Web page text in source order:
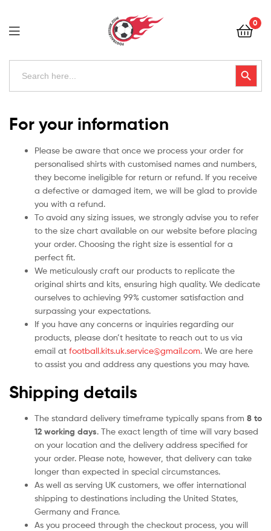
Football
Kits
Uk
0
Search
Search Button
Kits
Uk
For your information
Please be aware that once we process your order for
personalised shirts with customised names and numbers,
they become ineligible for return or refund. If you receive
a defective or damaged item, we will be glad to provide
you with a refund.
To avoid any sizing issues, we strongly advise you to refer
to the size chart available on our website before placing
your order. Choosing the right size is essential for a
perfect fit.
We meticulously craft our products to replicate the
original shirts and kits, ensuring high quality. We dedicate
ourselves to achieving 99% customer satisfaction and
surpassing your expectations.
If you have any concerns or inquiries regarding our
products, please don’t hesitate to reach out to us via
email at football.kits.uk.service@gmail.com. We are here
to assist you and address any questions you may have.
Shipping details
The standard delivery timeframe typically spans from 8 to
12 working days. The exact length of time will vary based
on your location and the delivery address specified for
your order. Please note, however, that delivery can take
longer than expected in special circumstances.
As well as serving UK customers, we offer international
shipping to destinations including the United States,
Germany and France.
As you proceed through the checkout process, you will